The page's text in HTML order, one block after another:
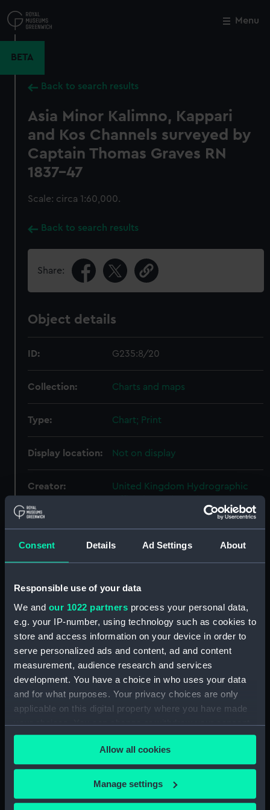
Consent Details Ad Settings About
Responsible use of your data
We and our 1022 partners process your personal data,
e.g. your IP-number, using technology such as cookies to
store and access information on your device in order to
serve personalized ads and content, ad and content
measurement, audience research and services
development. You have a choice in who uses your data
and for what purposes. Your privacy choices are only
applicable on this digital property where you have made
your choices. You can change or withdraw your consent
any time from the Cookie Declaration or by clicking on
the Privacy trigger icon.
If you allow, we would also like to:
Collect information about your geographical
Allow all cookies
Manage settings
to
main
Menu
BETA
Back to search results
Asia Minor Kalimno, Kappari
and Kos Channels surveyed by
Captain Thomas Graves RN
1837-47
Scale: circa 1:60,000.
Back to search results
Share:
Object details
ID: G235:8/20
Collection: Charts and maps
Type: Chart; Print
Display location: Not on display
Creator:
United Kingdom Hydrographic
Places: Turkey
Date made: 1907
© Crown copyright. National
Measurements: Sheet: 68.6 cm x 49.7 cm
Close
Cutty Sark